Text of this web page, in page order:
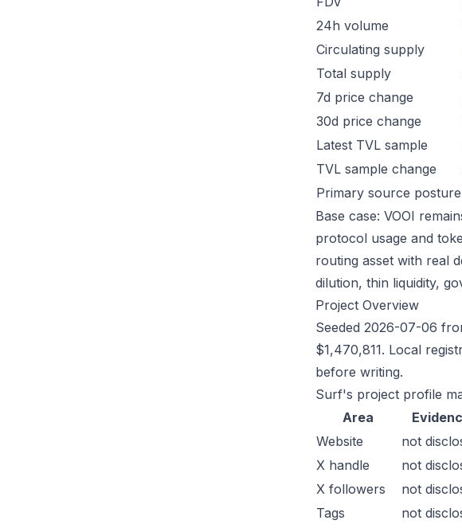
24h volume
Circulating supply
Total supply
7d price change
30d price change
Latest TVL sample
TVL sample change
Primary source posture
Base case: VOOI
protocol usage and
routing asset with real
dilution, thin liquidity,
Project Overview
Seeded 2026-07-06
$1,470,811. Local
before writing.
Surf's project profile
Area
Website
not
X handle
not
X followers
not
Tags
not